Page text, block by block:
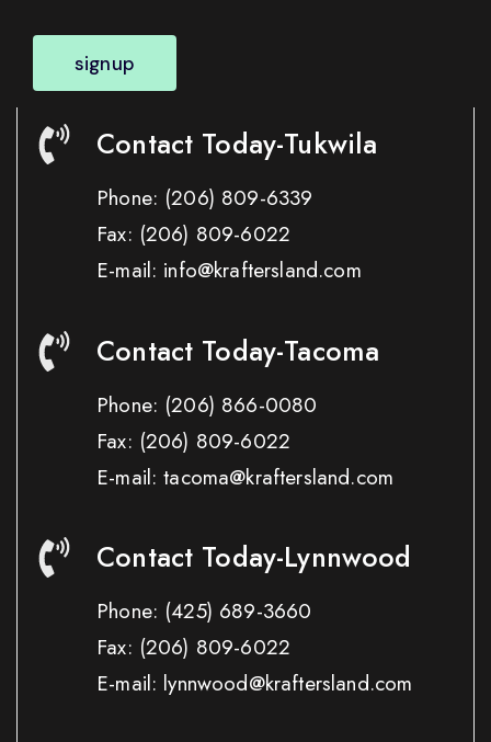
signup
Contact Today-Tukwila
Phone: (206) 809-6339
Fax: (206) 809-6022
E-mail: info@kraftersland.com
Contact Today-Tacoma
Phone: (206) 866-0080
Fax: (206) 809-6022
E-mail: tacoma@kraftersland.com
Contact Today-Lynnwood
Phone: (425) 689-3660
Fax: (206) 809-6022
E-mail: lynnwood@kraftersland.com